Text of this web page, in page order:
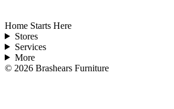
Home Starts Here
Stores
Services
More
© 2026 Brashears Furniture